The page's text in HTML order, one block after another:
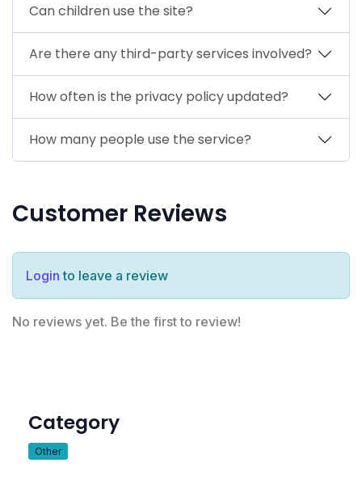
Can children use the site?
Are there any third-party services involved?
How often is the privacy policy updated?
How many people use the service?
Customer Reviews
Login to leave a review
No reviews yet. Be the first to review!
Category
Other